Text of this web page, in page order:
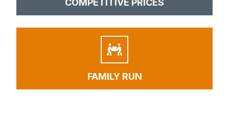
COMPETITIVE PRICES
FAMILY RUN